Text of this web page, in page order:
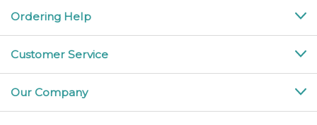
Ordering Help
Customer Service
Our Company